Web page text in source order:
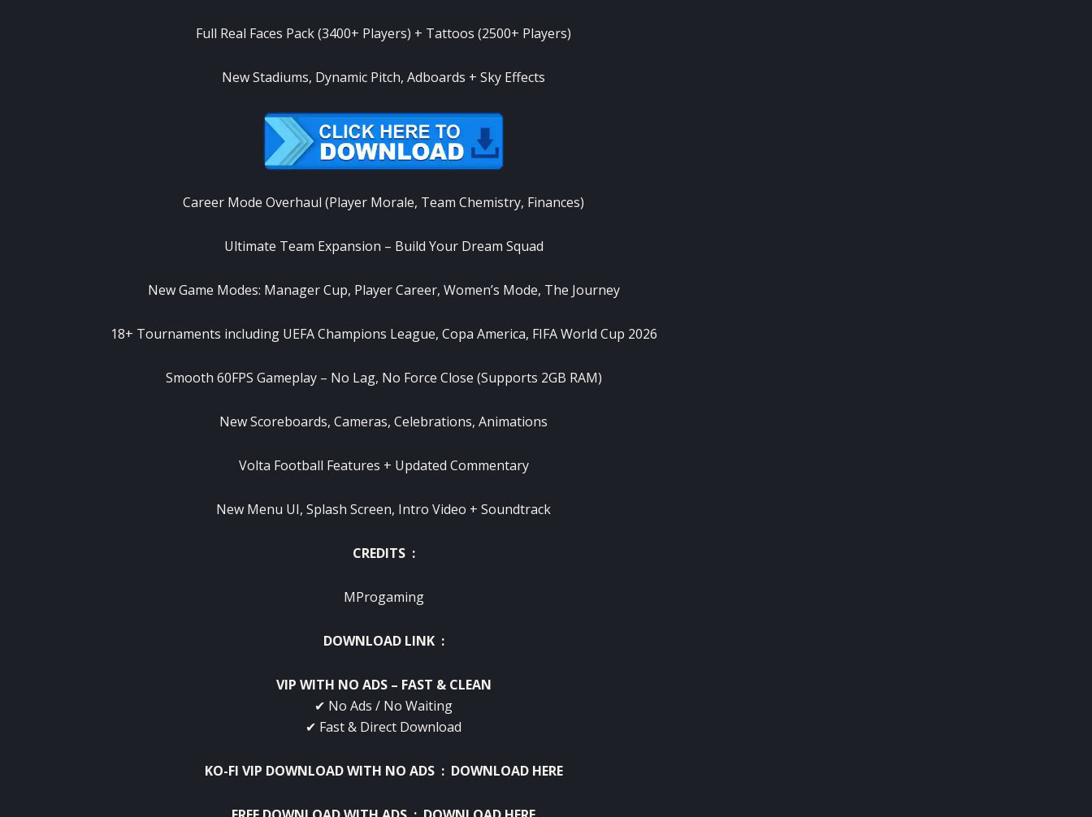
Full Real Faces Pack (3400+ Players) + Tattoos (2500+ Players)
New Stadiums, Dynamic Pitch, Adboards + Sky Effects
Career Mode Overhaul (Player Morale, Team Chemistry, Finances)
Ultimate Team Expansion – Build Your Dream Squad
New Game Modes: Manager Cup, Player Career, Women’s Mode, The Journey
18+ Tournaments including UEFA Champions League, Copa America, FIFA World Cup 2026
Smooth 60FPS Gameplay – No Lag, No Force Close (Supports 2GB RAM)
New Scoreboards, Cameras, Celebrations, Animations
Volta Football Features + Updated Commentary
New Menu UI, Splash Screen, Intro Video + Soundtrack
CREDITS :
MProgaming
DOWNLOAD LINK :
VIP WITH NO ADS – FAST & CLEAN
✔ No Ads / No Waiting
✔ Fast & Direct Download
KO-FI VIP DOWNLOAD WITH NO ADS : DOWNLOAD HERE